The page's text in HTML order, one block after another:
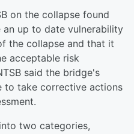
on the collapse found
an up to date vulnerability
the collapse and that it
acceptable risk
said the bridge's
to take corrective actions
two categories,